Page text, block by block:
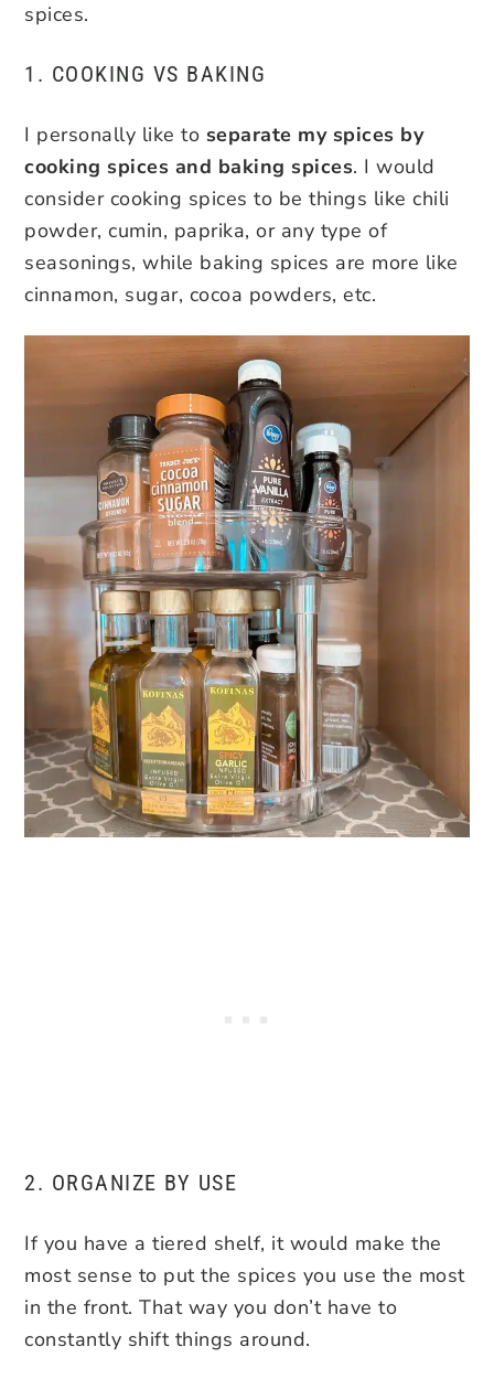
spices.
1. COOKING VS BAKING
I personally like to separate my spices by
cooking spices and baking spices. I would
consider cooking spices to be things like chili
powder, cumin, paprika, or any type of
seasonings, while baking spices are more like
cinnamon, sugar, cocoa powders, etc.
2. ORGANIZE BY USE
If you have a tiered shelf, it would make the
most sense to put the spices you use the most
in the front. That way you don’t have to
constantly shift things around.